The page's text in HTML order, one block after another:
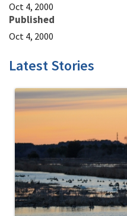
Oct 4, 2000
Published
Oct 4, 2000
Latest Stories